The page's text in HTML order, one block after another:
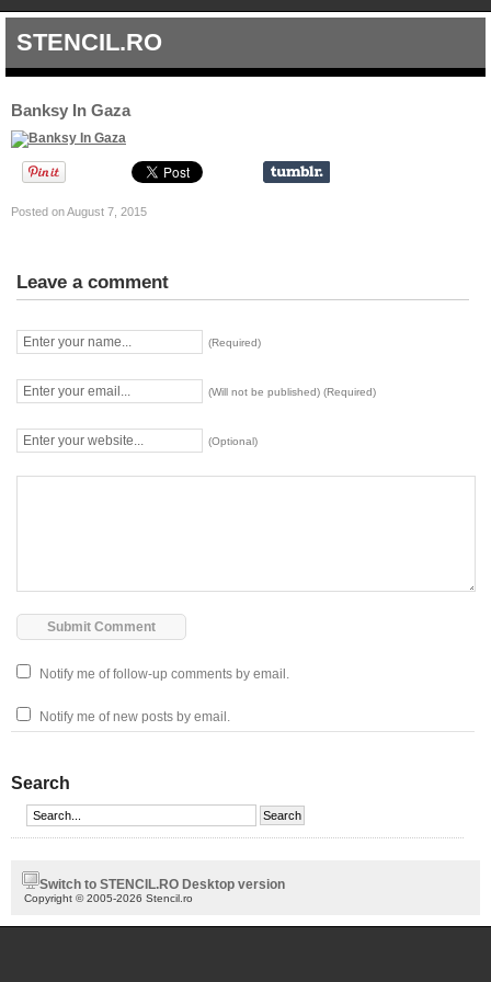
STENCIL.RO
Banksy In Gaza
Posted on August 7, 2015
Leave a comment
(Required)
(Will not be published) (Required)
(Optional)
Notify me of follow-up comments by email.
Notify me of new posts by email.
Search
Switch to STENCIL.RO Desktop version
Copyright © 2005-2026 Stencil.ro